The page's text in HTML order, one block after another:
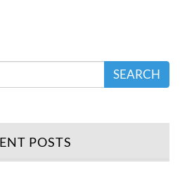
SEARCH
POSTS